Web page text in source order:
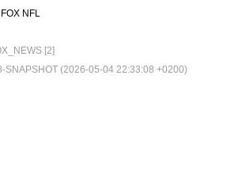
FOX NFL
[2]
SNAPSHOT (2026-05-04 22:33:08 +0200)